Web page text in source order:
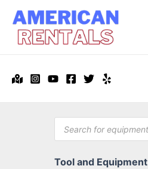
content
Products
search
Tool and